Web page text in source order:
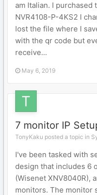
am Italian. I purchased
NVR4108-P-4KS2 I
lost the file where I
with the qr code but
receive...
May 6, 2019
7 monitor IP
TonyKaku posted a topic in
I've been tasked with
design that includes 6
(Wisenet XNV8040R),
monitors. The monitor